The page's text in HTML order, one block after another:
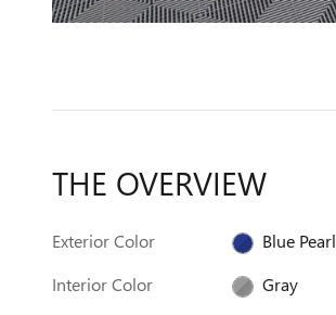
THE OVERVIEW
Exterior Color
Blue Pearl
Interior Color
Gray